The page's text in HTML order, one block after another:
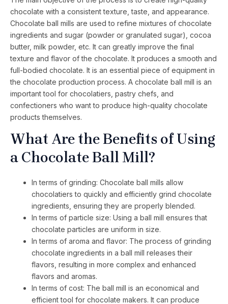
chocolate with a consistent texture, taste, and appearance.
Chocolate ball mills are used to refine mixtures of chocolate
ingredients and sugar (powder or granulated sugar), cocoa
butter, milk powder, etc. It can greatly improve the final
texture and flavor of the chocolate. It produces a smooth and
full-bodied chocolate. It is an essential piece of equipment in
the chocolate production process. A chocolate ball mill is an
important tool for chocolatiers, pastry chefs, and
confectioners who want to produce high-quality chocolate
products themselves.
What Are the Benefits of Using
a Chocolate Ball Mill?
In terms of grinding: Chocolate ball mills allow
chocolatiers to quickly and efficiently grind chocolate
ingredients, ensuring they are properly blended.
In terms of particle size: Using a ball mill ensures that
chocolate particles are uniform in size.
In terms of aroma and flavor: The process of grinding
chocolate ingredients in a ball mill releases their
flavors, resulting in more complex and enhanced
flavors and aromas.
In terms of cost: The ball mill is an economical and
efficient tool for chocolate makers. It can produce